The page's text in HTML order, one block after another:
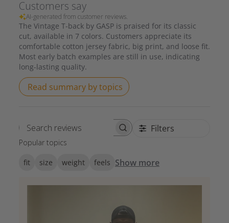
Customers say
AI-generated from customer reviews.
The Vintage T-back by GASP is praised for its classic
cut, available in 7 colors. Customers appreciate its
comfortable cotton jersey fabric, big print, and loose fit.
Most early batch examples are still in use, indicating
long-lasting quality.
Read summary by topics
Search reviews Filters
Popular topics
fit size weight feels Show more